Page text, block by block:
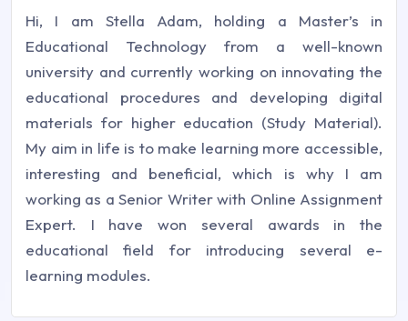
Hi, I am Stella Adam, holding a Master’s in
Educational Technology from a well-known
university and currently working on innovating the
educational procedures and developing digital
materials for higher education (Study Material).
My aim in life is to make learning more accessible,
interesting and beneficial, which is why I am
working as a Senior Writer with Online Assignment
Expert. I have won several awards in the
educational field for introducing several e-
learning modules.